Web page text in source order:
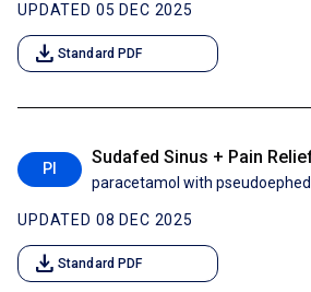
UPDATED 05 DEC 2025
download Standard PDF
PI
Sudafed Sinus + Pain
paracetamol with
UPDATED 08 DEC 2025
download Standard PDF